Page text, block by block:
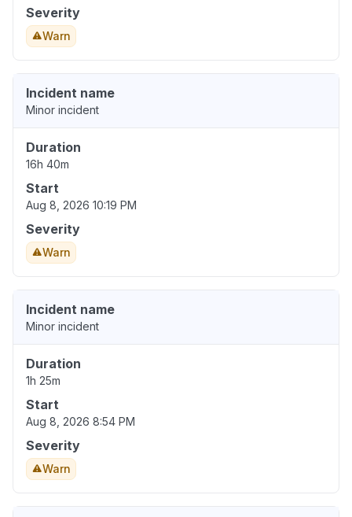
Severity
Warn
Incident name
Minor incident
Duration
16h 40m
Start
Aug 8, 2026 10:19 PM
Severity
Warn
Incident name
Minor incident
Duration
1h 25m
Start
Aug 8, 2026 8:54 PM
Severity
Warn